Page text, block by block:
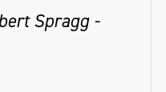
Spragg -